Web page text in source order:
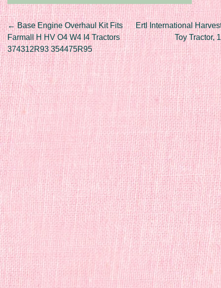
Post navigation
← Base Engine Overhaul Kit Fits
Farmall H HV O4 W4 I4 Tractors
374312R93 354475R95
Ertl International
Toy Tractor,